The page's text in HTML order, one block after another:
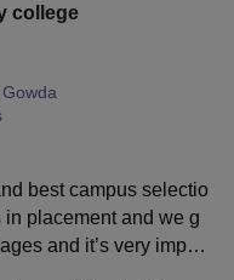
college
best campus selectio
placement and we g
and it’s very import